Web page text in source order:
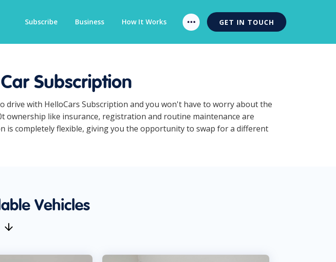
Subscribe Business How It Works GET IN TOUCH
Subscription
drive with HelloCars Subscription and you won't have to worry about the
ownership like insurance, registration and routine maintenance are
is completely flexible, giving you the opportunity to swap for a different
Vehicles